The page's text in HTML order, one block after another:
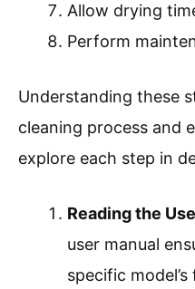
Allow drying
Perform
Understanding these
cleaning process and
explore each step in
Reading the
user manual
specific